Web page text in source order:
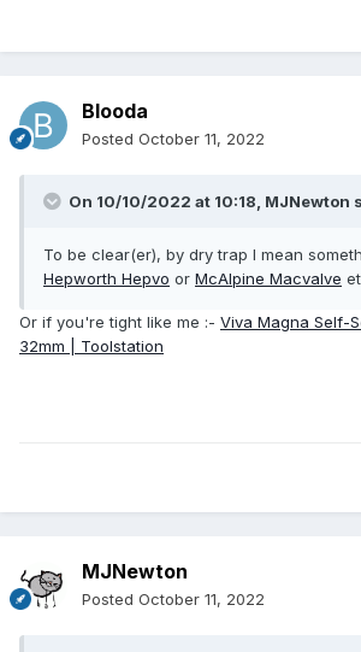
Blooda
Posted October 11, 2022
On 10/10/2022 at 10:18, MJNewton
To be clear(er), by dry trap I mean
Hepworth Hepvo or McAlpine Macvalve
Or if you're tight like me :- Viva Magna Self-
32mm | Toolstation
MJNewton
Posted October 11, 2022